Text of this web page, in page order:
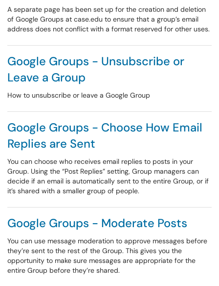
A separate page has been set up for the creation and deletion
of Google Groups at case.edu to ensure that a group’s email
address does not conflict with a format reserved for other uses.
Google Groups - Unsubscribe or
Leave a Group
How to unsubscribe or leave a Google Group
Google Groups - Choose How Email
Replies are Sent
You can choose who receives email replies to posts in your
Group. Using the “Post Replies” setting, Group managers can
decide if an email is automatically sent to the entire Group, or if
it’s shared with a smaller group of people.
Google Groups - Moderate Posts
You can use message moderation to approve messages before
they’re sent to the rest of the Group. This gives you the
opportunity to make sure messages are appropriate for the
entire Group before they’re shared.